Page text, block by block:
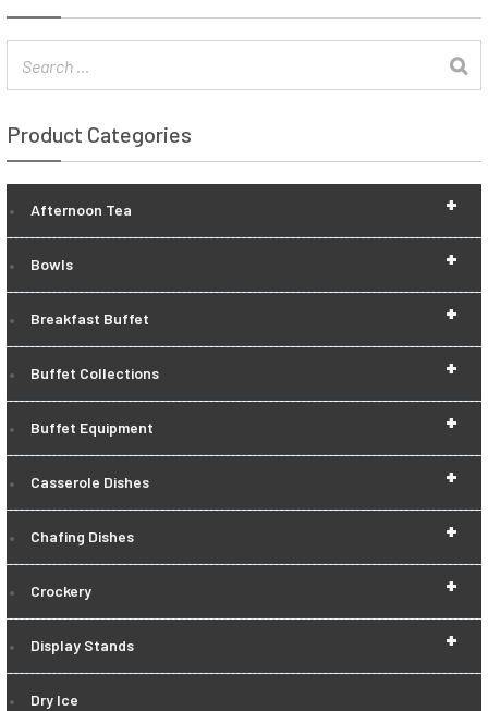
Product Categories
+
Afternoon Tea
+
Bowls
+
Breakfast Buffet
+
Buffet Collections
+
Buffet Equipment
+
Casserole Dishes
+
Chafing Dishes
+
Crockery
+
Display Stands
Dry Ice